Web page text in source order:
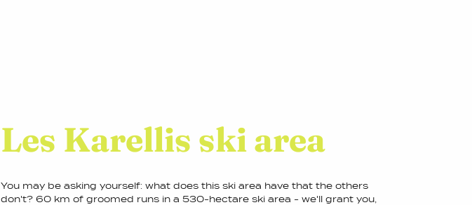
Les Karellis ski area
You may be asking yourself: what does this ski area have that the others
don't? 60 km of groomed runs in a 530-hectare ski area - we'll grant you,